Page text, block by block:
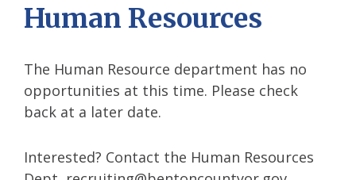
Human Resources
The Human Resource department has no
opportunities at this time. Please check
back at a later date.
Interested? Contact the Human Resources